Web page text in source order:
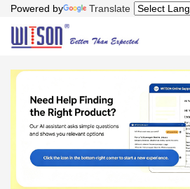
Powered by Translate